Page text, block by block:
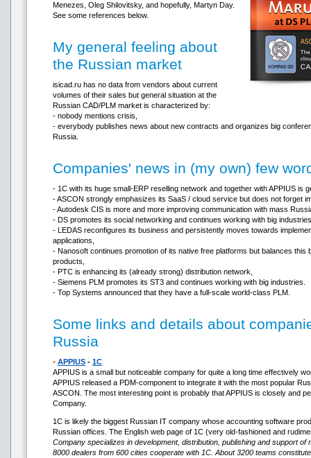
Menezes, Oleg Shilovitsky, and hopefully, Martyn Day.
See some references below.
My general feeling about
the Russian market
isicad.ru has no data from vendors about current
volumes of their sales but general situation at the
Russian CAD/PLM market is characterized by:
- nobody mentions crisis,
- everybody publishes news about new contracts and organizes big
Russia.
Companies' news in (my own) few
- 1C with its huge small-ERP reselling network and together with APPIUS is
- ASCON strongly emphasizes its SaaS / cloud service but does not forget
- Autodesk CIS is more and more improving communication with mass
- DS promotes its social networking and continues working with big
- LEDAS reconfigures its business and persistently moves towards
applications,
- Nanosoft continues promotion of its native free platforms but balances this
products,
- PTC is enhancing its (already strong) distribution network,
- Siemens PLM promotes its ST3 and continues working with big industries.
- Top Systems announced that they have a full-scale world-class PLM.
Some links and details about
Russia
• APPIUS - 1C
APPIUS is a small but noticeable company for quite a long time effectively
APPIUS released a PDM-component to integrate it with the most popular
ASCON. The most interesting point is probably that APPIUS is closely and
Company.
1C is likely the biggest Russian IT company whose accounting software
Russian offices. The English web page of 1C (very old-fashioned and
Company specializes in development, distribution, publishing and support
8000 dealers from 600 cities cooperate with 1C. About 3200 teams